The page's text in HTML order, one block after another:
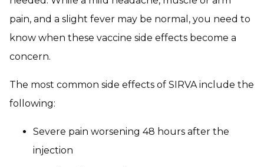
pain, and a slight fever may be normal, you need to
know when these vaccine side effects become a
concern.
The most common side effects of SIRVA include the
following:
Severe pain worsening 48 hours after the
injection